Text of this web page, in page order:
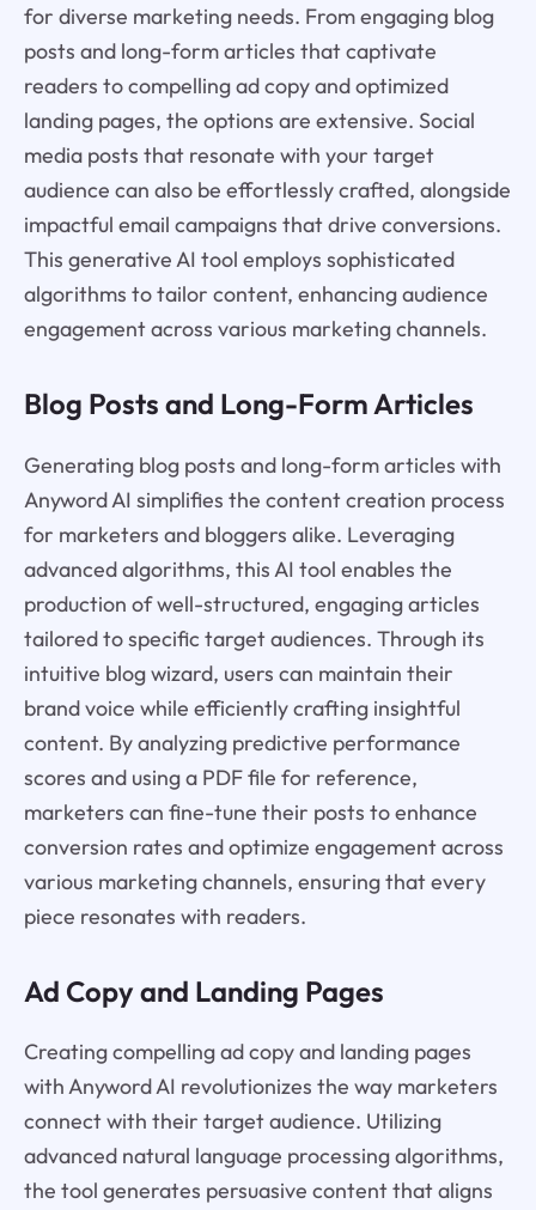
for diverse marketing needs. From engaging blog
posts and long-form articles that captivate
readers to compelling ad copy and optimized
landing pages, the options are extensive. Social
media posts that resonate with your target
audience can also be effortlessly crafted, alongside
impactful email campaigns that drive conversions.
This generative AI tool employs sophisticated
algorithms to tailor content, enhancing audience
engagement across various marketing channels.
Blog Posts and Long-Form Articles
Generating blog posts and long-form articles with
Anyword AI simplifies the content creation process
for marketers and bloggers alike. Leveraging
advanced algorithms, this AI tool enables the
production of well-structured, engaging articles
tailored to specific target audiences. Through its
intuitive blog wizard, users can maintain their
brand voice while efficiently crafting insightful
content. By analyzing predictive performance
scores and using a PDF file for reference,
marketers can fine-tune their posts to enhance
conversion rates and optimize engagement across
various marketing channels, ensuring that every
piece resonates with readers.
Ad Copy and Landing Pages
Creating compelling ad copy and landing pages
with Anyword AI revolutionizes the way marketers
connect with their target audience. Utilizing
advanced natural language processing algorithms,
the tool generates persuasive content that aligns